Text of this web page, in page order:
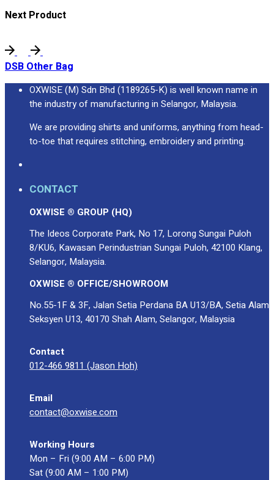
Next Product
DSB Other Bag
OXWISE (M) Sdn Bhd (1189265-K) is well known name in
the industry of manufacturing in Selangor, Malaysia.
We are providing shirts and uniforms, anything from head-
to-toe that requires stitching, embroidery and printing.
CONTACT
OXWISE ® GROUP (HQ)
The Ideos Corporate Park, No 17, Lorong Sungai Puloh
8/KU6, Kawasan Perindustrian Sungai Puloh, 42100 Klang,
Selangor, Malaysia.
OXWISE ® OFFICE/SHOWROOM
No.55-1F & 3F, Jalan Setia Perdana BA U13/BA, Setia Alam
Seksyen U13, 40170 Shah Alam, Selangor, Malaysia
Contact
012-466 9811 (Jason Hoh)
Email
contact@oxwise.com
Working Hours
Mon – Fri (9:00 AM – 6:00 PM)
Sat (9:00 AM – 1:00 PM)